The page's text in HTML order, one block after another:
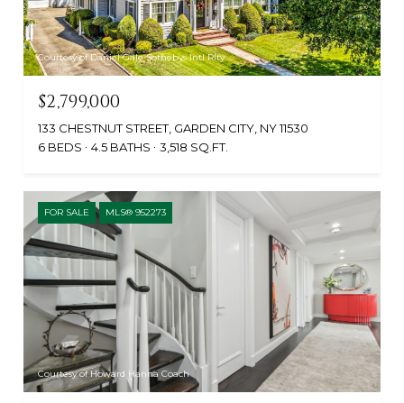
Courtesy of Daniel Gale Sothebys Intl Rlty
$2,799,000
133 CHESTNUT STREET, GARDEN CITY, NY 11530
6 BEDS
4.5 BATHS 3,518 SQ.FT.
FOR SALE MLS® 952273
Courtesy of Howard Hanna Coach